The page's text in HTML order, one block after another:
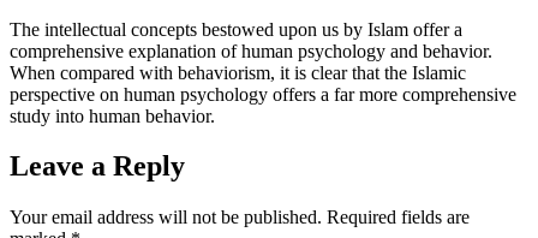
The intellectual concepts bestowed upon us by Islam offer a
comprehensive explanation of human psychology and behavior.
When compared with behaviorism, it is clear that the Islamic
perspective on human psychology offers a far more comprehensive
study into human behavior.
Leave a Reply
Your email address will not be published. Required fields are